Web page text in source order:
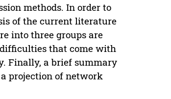
methods. In order to
of the current literature
into three groups are
that come with
Finally, a brief summary
projection of network